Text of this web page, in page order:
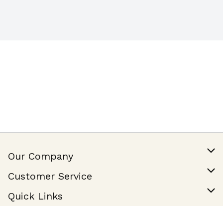
Our Company
Join Our Team
Customer Service
Help & FAQ
Quick Links